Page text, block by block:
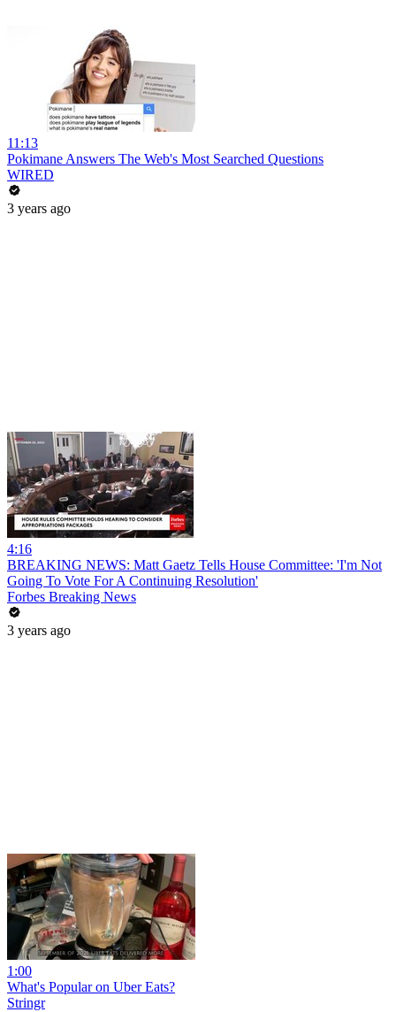
11:13
Pokimane Answers The Web's Most Searched Questions
WIRED
3 years ago
4:16
BREAKING NEWS: Matt Gaetz Tells House Committee: 'I'm Not
Going To Vote For A Continuing Resolution'
Forbes Breaking News
3 years ago
1:00
What's Popular on Uber Eats?
Stringr